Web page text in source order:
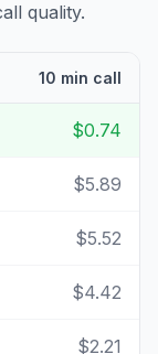
quality.
10 min call
$0.74
$5.89
$5.52
$4.42
$2.21